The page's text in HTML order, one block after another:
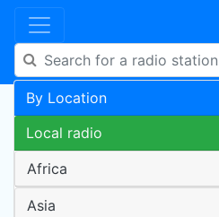
By Location
Local radio
Africa
Asia